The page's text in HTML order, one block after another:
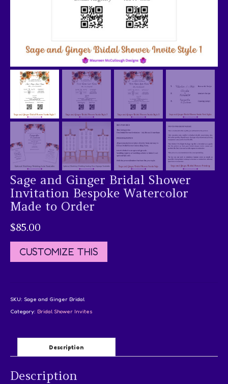
Sage and Ginger Bridal Shower
Invitation Bespoke Watercolor
Made to Order
$85.00
CUSTOMIZE THIS
SKU: Sage and Ginger Bridal
Category: Bridal Shower Invites
Description
Description